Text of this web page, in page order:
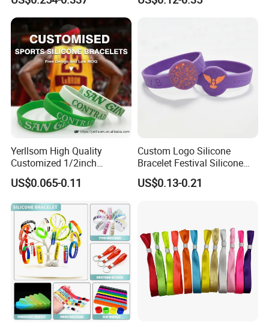
Festivals Made in China
Yerllsom High Quality
Customized 1/2inch
Silicone Wristbands for
Evnets Ys122202
US$0.065-0.11
Custom Logo Silicone
Bracelet Festival Silicone
Rubber Bracelet
US$0.13-0.21